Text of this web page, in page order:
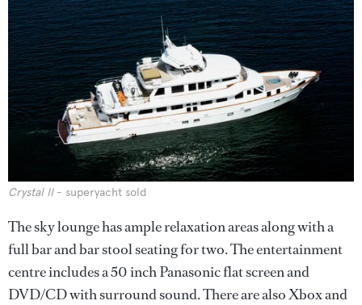
Crystal II- superyacht sold
The sky lounge has ample relaxation areas along with a
full bar and bar stool seating for two. The entertainment
centre includes a 50 inch Panasonic flat screen and
DVD/CD with surround sound. There are also Xbox and